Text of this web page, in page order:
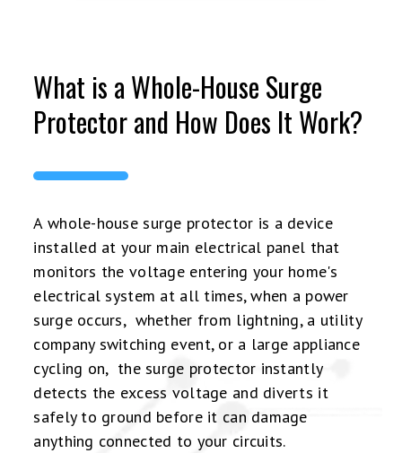
What is a Whole-House Surge
Protector and How Does It Work?
A whole-house surge protector is a device
installed at your main electrical panel that
monitors the voltage entering your home's
electrical system at all times, when a power
surge occurs, whether from lightning, a utility
company switching event, or a large appliance
cycling on, the surge protector instantly
detects the excess voltage and diverts it
safely to ground before it can damage
anything connected to your circuits.